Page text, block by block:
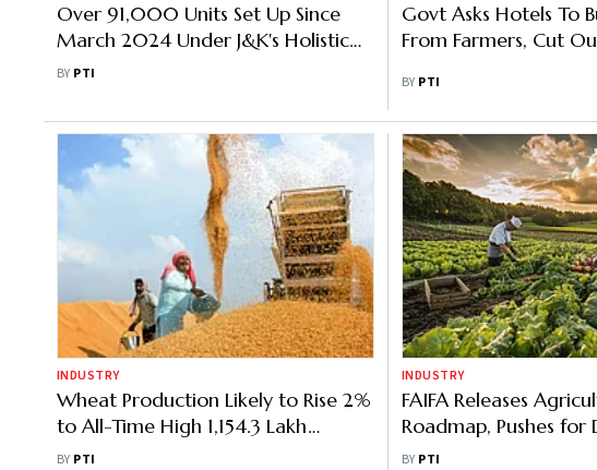
Over 91,000 Units Set Up Since
March 2024 Under J&K's Holistic
Agricultural Development
BY PTI
Govt Asks Hotels To
From Farmers, Cut
BY PTI
INDUSTRY
Wheat Production Likely to Rise 2%
to All-Time High 1,154.3 Lakh
Trillion: Govt Data
BY PTI
INDUSTRY
FAIFA Releases
Roadmap, Pushes for
Reform
BY PTI